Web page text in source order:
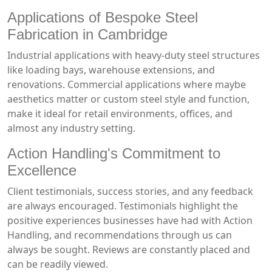
Applications of Bespoke Steel
Fabrication in Cambridge
Industrial applications with heavy-duty steel structures
like loading bays, warehouse extensions, and
renovations. Commercial applications where maybe
aesthetics matter or custom steel style and function,
make it ideal for retail environments, offices, and
almost any industry setting.
Action Handling's Commitment to
Excellence
Client testimonials, success stories, and any feedback
are always encouraged. Testimonials highlight the
positive experiences businesses have had with Action
Handling, and recommendations through us can
always be sought. Reviews are constantly placed and
can be readily viewed.